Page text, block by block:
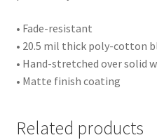
• Fade-resistant
• 20.5 mil thick poly-cotton
• Hand-stretched over solid
• Matte finish coating
Related products